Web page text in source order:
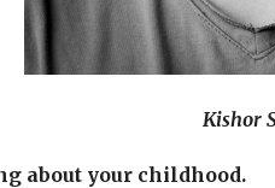
Kishor
about your childhood.